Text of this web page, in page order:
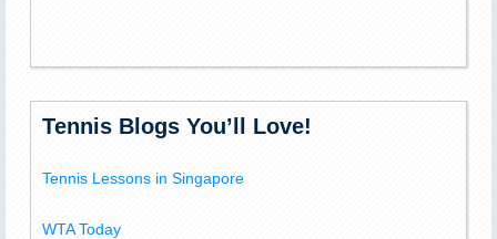
Tennis Blogs You’ll Love!
Tennis Lessons in Singapore
WTA Today